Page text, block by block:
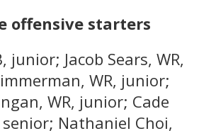
offensive starters
junior; Jacob Sears, WR,
WR, junior;
WR, junior; Cade
senior; Nathaniel Choi,